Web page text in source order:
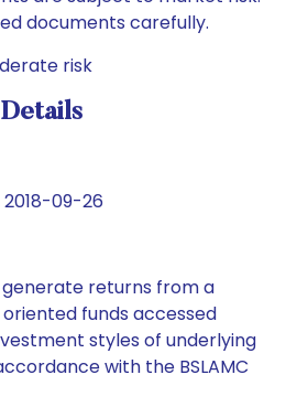
documents carefully.
risk
09-26
generate returns from a
funds accessed
styles of underlying
with the BSLAMC